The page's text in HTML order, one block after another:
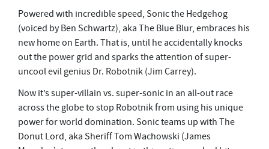
Powered with incredible speed, Sonic the Hedgehog
(voiced by Ben Schwartz), aka The Blue Blur, embraces his
new home on Earth. That is, until he accidentally knocks
out the power grid and sparks the attention of super-
uncool evil genius Dr. Robotnik (Jim Carrey).
Now it’s super-villain vs. super-sonic in an all-out race
across the globe to stop Robotnik from using his unique
power for world domination. Sonic teams up with The
Donut Lord, aka Sheriff Tom Wachowski (James